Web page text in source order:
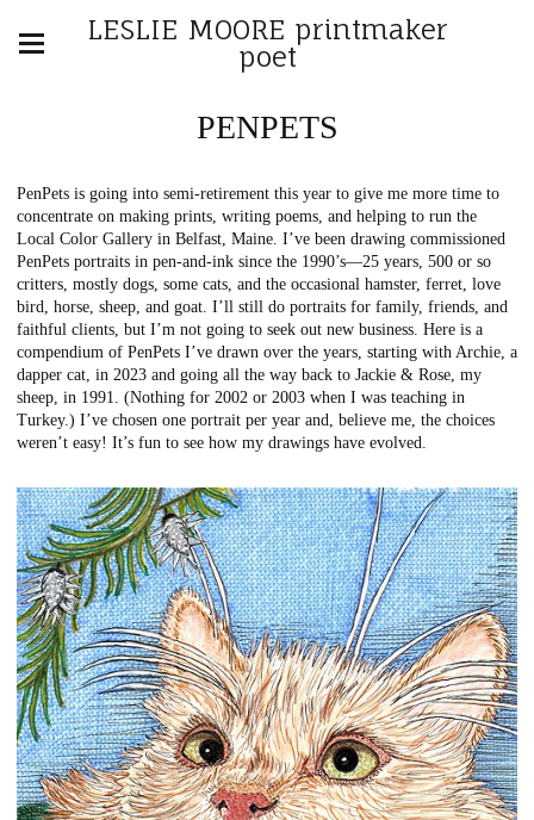
LESLIE MOORE printmaker
poet
PENPETS
PenPets is going into semi-retirement this year to give me more time to
concentrate on making prints, writing poems, and helping to run the
Local Color Gallery in Belfast, Maine. I’ve been drawing commissioned
PenPets portraits in pen-and-ink since the 1990’s—25 years, 500 or so
critters, mostly dogs, some cats, and the occasional hamster, ferret, love
bird, horse, sheep, and goat. I’ll still do portraits for family, friends, and
faithful clients, but I’m not going to seek out new business. Here is a
compendium of PenPets I’ve drawn over the years, starting with Archie, a
dapper cat, in 2023 and going all the way back to Jackie & Rose, my
sheep, in 1991. (Nothing for 2002 or 2003 when I was teaching in
Turkey.) I’ve chosen one portrait per year and, believe me, the choices
weren’t easy! It’s fun to see how my drawings have evolved.